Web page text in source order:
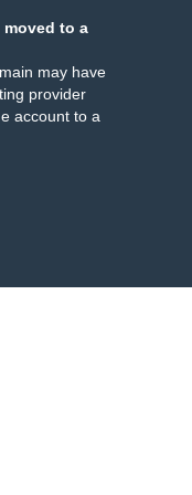
moved to a
may have
provider
account to a